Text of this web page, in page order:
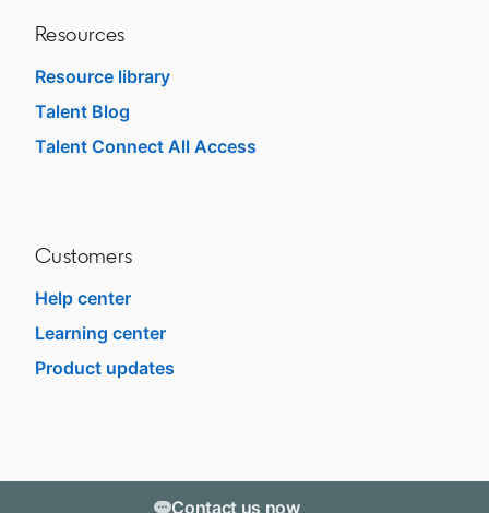
Contact us now
Resources
Resource library
Talent Blog
Talent Connect All Access
Customers
Help center
Learning center
Product updates